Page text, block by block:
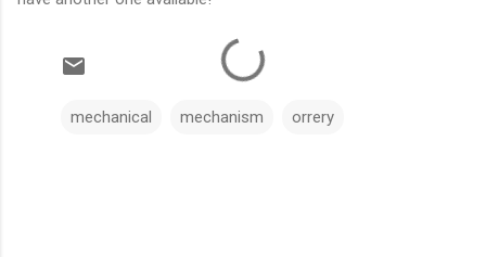
mechanical mechanism orrery